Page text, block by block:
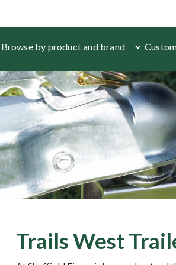
Browse by product and brand
Trails West